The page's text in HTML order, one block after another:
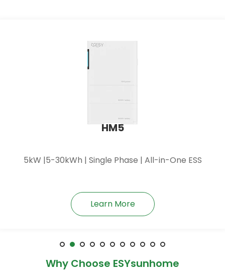
HM6
6kW |5-30kWh | Single Phase | All-in-One ESS
Learn More
Why Choose ESYsunhome